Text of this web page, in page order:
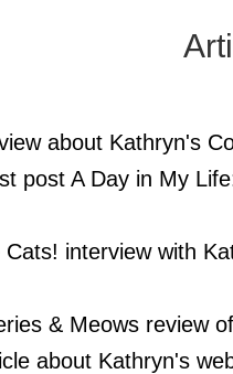
about Kathryn's
post A Day in My
interview with
& Meows review
about Kathryn's